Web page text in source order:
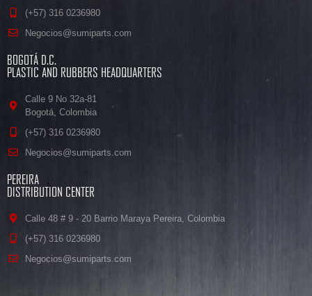
(+57) 316 0236980
Negocios@sumiparts.com
BOGOTÁ D.C.
PLASTIC AND RUBBERS HEADQUARTERS
Calle 9 No 32a-81
Bogotá, Colombia
(+57) 316 0236980
Negocios@sumiparts.com
PEREIRA
DISTRIBUTION CENTER
Calle 48 # 9 - 20 Barrio Maraya Pereira, Colombia
(+57) 316 0236980
Negocios@sumiparts.com